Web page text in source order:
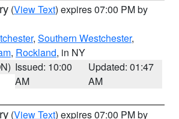
(View Text) expires 07:00 PM by
, Southern Westchester,
, Rockland, in NY
Issued: 10:00
AM
Updated: 01:47
AM
(View Text) expires 07:00 PM by